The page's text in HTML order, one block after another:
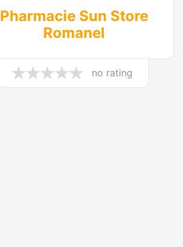
Pharmacie Sun Store
Romanel
no rating